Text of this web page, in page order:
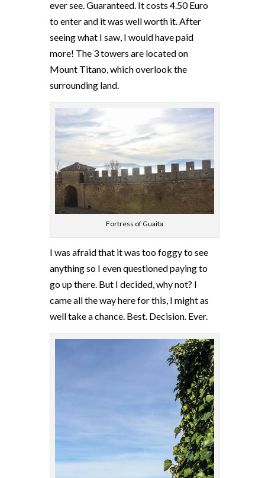
ever see. Guaranteed. It costs 4.50 Euro
to enter and it was well worth it. After
seeing what I saw, I would have paid
more! The 3 towers are located on
Mount Titano, which overlook the
surrounding land.
Fortress of Guaita
I was afraid that it was too foggy to see
anything so I even questioned paying to
go up there. But I decided, why not? I
came all the way here for this, I might as
well take a chance. Best. Decision. Ever.